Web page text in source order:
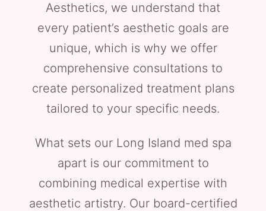
Aesthetics, we understand that
every patient’s aesthetic goals are
unique, which is why we offer
comprehensive consultations to
create personalized treatment plans
tailored to your specific needs.
What sets our Long Island med spa
apart is our commitment to
combining medical expertise with
aesthetic artistry. Our board-certified